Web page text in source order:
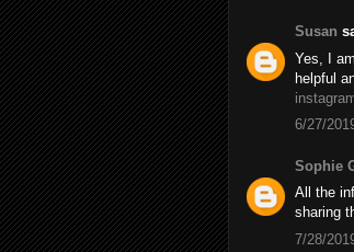
Susan
Yes, I
helpful
6/27/
Sophie
All the
sharing
7/28/